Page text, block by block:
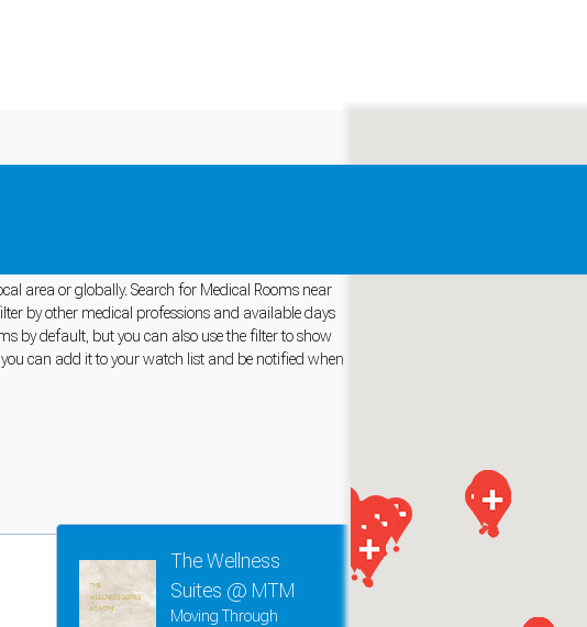
for Rent
area or globally. Search for Medical Rooms near
by other medical professions and available days
by default, but you can also use the filter to show
can add it to your watch list and be notified when
The Wellness
Suites @ MTM
Moving Through
with analytics and support tools. See ourPrivacy Policy